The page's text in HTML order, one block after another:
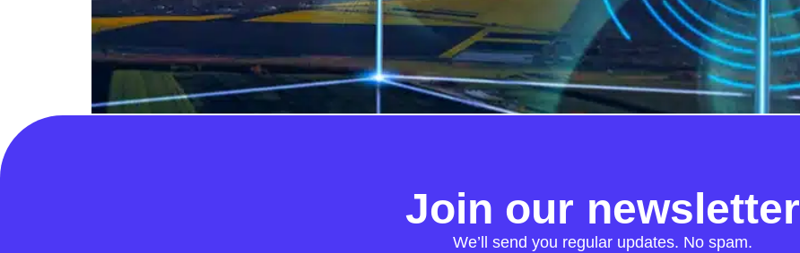
Join our newsletter
We’ll send you regular updates. No spam.